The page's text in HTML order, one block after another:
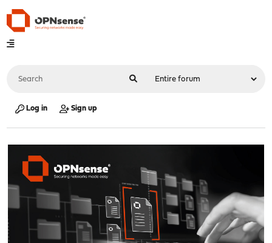
Log in Sign up